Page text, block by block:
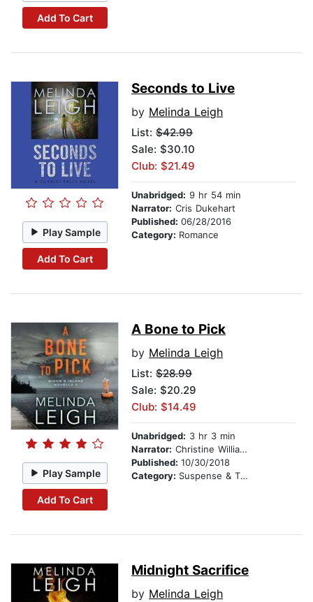
Add To Cart
Play Sample
Add To Cart
Seconds to Live
by Melinda Leigh
List: $42.99
Sale: $30.10
Club: $21.49
Unabridged: 9 hr 54 min
Narrator: Cris Dukehart
Published: 06/28/2016
Category: Romance
Play Sample
Add To Cart
A Bone to Pick
by Melinda Leigh
List: $28.99
Sale: $20.29
Club: $14.49
Unabridged: 3 hr 3 min
Narrator: Christine Williams
Published: 10/30/2018
Category: Suspense & Thriller
Midnight Sacrifice
by Melinda Leigh